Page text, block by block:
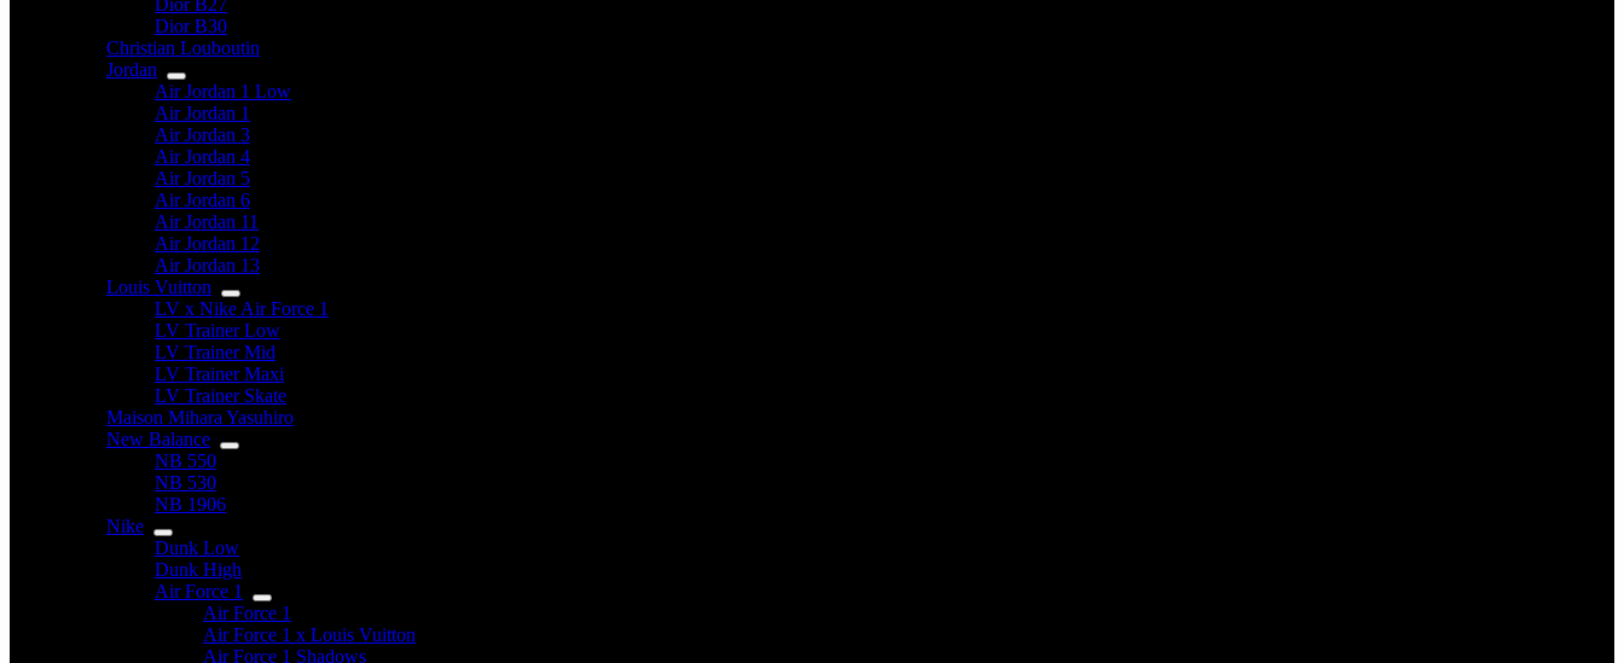
Dior B27
Dior B30
Christian Louboutin
Jordan
Air Jordan 1 Low
Air Jordan 1
Air Jordan 3
Air Jordan 4
Air Jordan 5
Air Jordan 6
Air Jordan 11
Air Jordan 12
Air Jordan 13
Louis Vuitton
LV x Nike Air Force 1
LV Trainer Low
LV Trainer Mid
LV Trainer Maxi
LV Trainer Skate
Maison Mihara Yasuhiro
New Balance
NB 550
NB 530
NB 1906
Nike
Dunk Low
Dunk High
Air Force 1
Air Force 1
Air Force 1 x Louis Vuitton
Air Force 1 Shadows